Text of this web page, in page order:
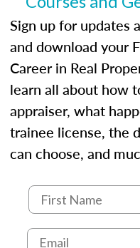
trainee
maintaining
Sign up for updates
and download your
Career in Real
learn all about how
appraiser, what
trainee license, the
can choose, and